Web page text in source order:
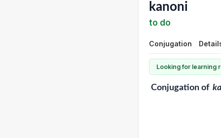
kanoni
to do
Conjugation
Looking for learning
Conjugationof